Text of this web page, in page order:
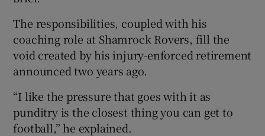
The responsibilities, coupled with his
coaching role at Shamrock Rovers, fill the
void created by his injury-enforced retirement
announced two years ago.
“I like the pressure that goes with it as
punditry is the closest thing you can get to
football,” he explained.